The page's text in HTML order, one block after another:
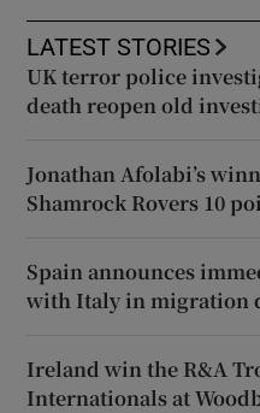
LATEST STORIES
UK terror police
death reopen old
Jonathan Afolabi’s
Shamrock Rovers 10
Spain announces
with Italy in migration
Ireland win the R&A
Internationals at